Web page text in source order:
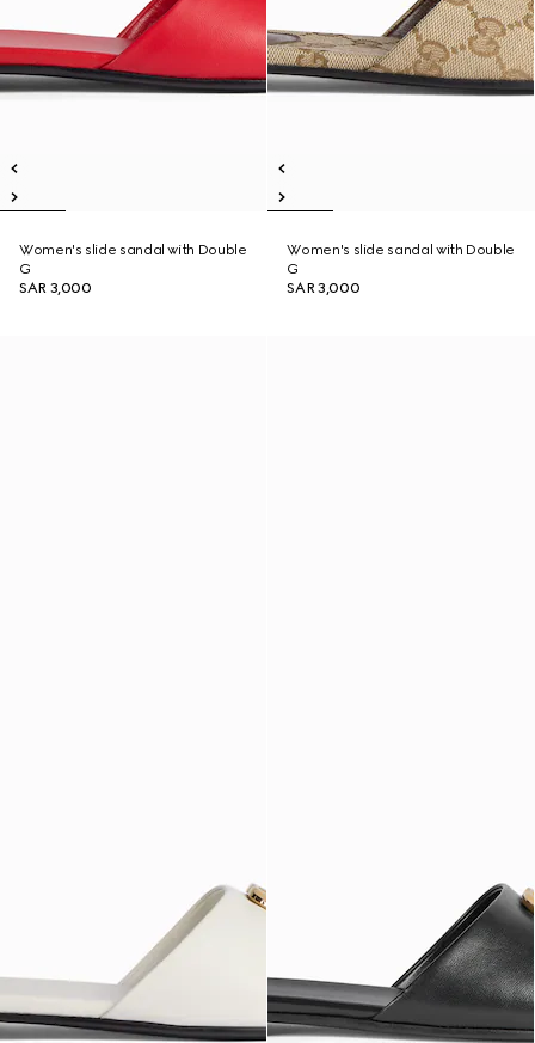
Women's slide sandal with Double
G
SAR 3,000
Women's slide sandal with Double
G
SAR 3,000